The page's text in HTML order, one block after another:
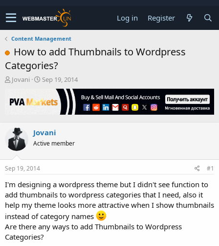
Log in Register
Content Management
How to add Thumbnails to Wordpress
Categories?
T
r
e
s
t
a
r
t
r
Jovani
S
a
r
a
t
Sep 19, 2014
Jovani
Active member
Sep 19, 2014 #1
I'm designing a wordpress theme but I didn't see function to
add thumbnails to wordpress categories that I need, also it
help my theme looks more attractive when I show thumbnails
instead of category names
Are there any ways to add Thumbnails to Wordpress
Categories?